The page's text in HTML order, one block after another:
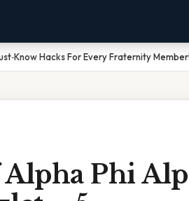
Hacks For Every Fraternity
Phi